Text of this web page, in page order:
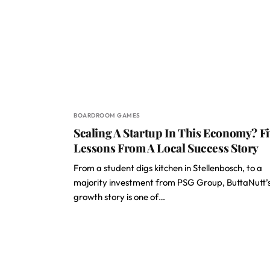
BOARDROOM GAMES
Scaling A Startup In This Economy?
Lessons From A Local Success Story
From a student digs kitchen in Stellenbosch, to a
majority investment from PSG Group,
growth story is one of…